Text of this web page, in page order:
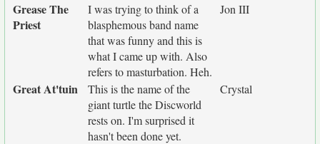
Grease The
Priest
I was trying to think of a
blasphemous band name
that was funny and this is
what I came up with. Also
refers to masturbation. Heh.
Jon III
Great At'tuin
This is the name of the
giant turtle the Discworld
rests on. I'm surprised it
hasn't been done yet.
Crystal